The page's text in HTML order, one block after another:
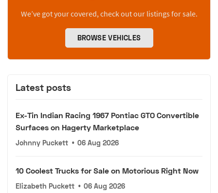
We’ve got your covered, check out our listings for sale.
BROWSE VEHICLES
Latest posts
Ex-Tin Indian Racing 1967 Pontiac GTO Convertible
Surfaces on Hagerty Marketplace
Johnny Puckett • 06 Aug 2026
10 Coolest Trucks for Sale on Motorious Right Now
Elizabeth Puckett • 06 Aug 2026